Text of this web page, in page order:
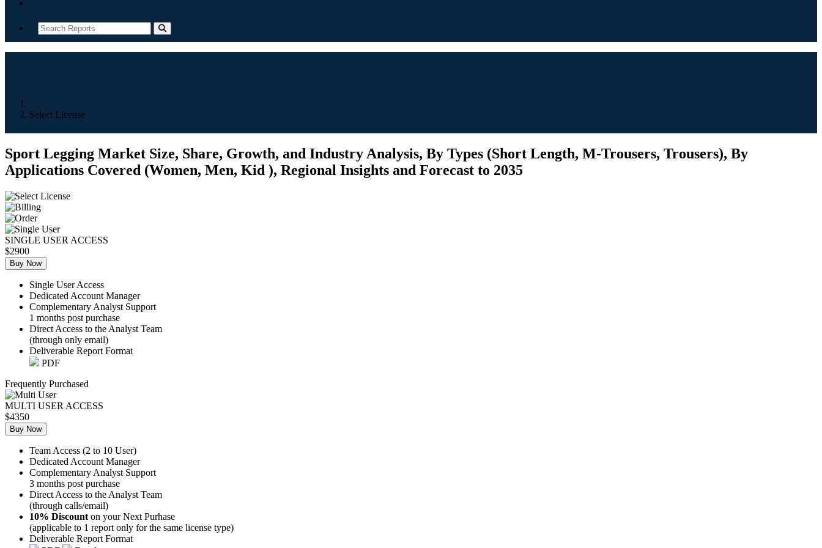
Select License
Sport Legging Market Size, Share, Growth, and Industry Analysis, By Types (Short Length, M-Trousers, Trousers), By
Applications Covered (Women, Men, Kid ), Regional Insights and Forecast to 2035
SINGLE USER ACCESS
$2900
Buy Now
Single User Access
Dedicated Account Manager
Complementary Analyst Support
1 months post purchase
Direct Access to the Analyst Team
(through only email)
Deliverable Report Format
PDF
Frequently Purchased
MULTI USER ACCESS
$4350
Buy Now
Team Access (2 to 10 User)
Dedicated Account Manager
Complementary Analyst Support
3 months post purchase
Direct Access to the Analyst Team
(through calls/email)
10% Discount on your Next Purhase
(applicable to 1 report only for the same license type)
Deliverable Report Format